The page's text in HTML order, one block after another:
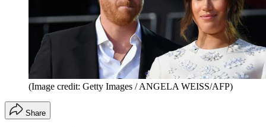
(Image credit: Getty Images / ANGELA WEISS/AFP)
Share